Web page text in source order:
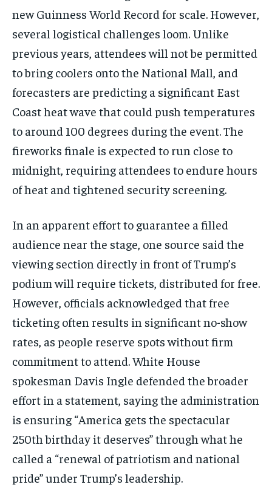
new Guinness World Record for scale. However,
several logistical challenges loom. Unlike
previous years, attendees will not be permitted
to bring coolers onto the National Mall, and
forecasters are predicting a significant East
Coast heat wave that could push temperatures
to around 100 degrees during the event. The
fireworks finale is expected to run close to
midnight, requiring attendees to endure hours
of heat and tightened security screening.
In an apparent effort to guarantee a filled
audience near the stage, one source said the
viewing section directly in front of Trump’s
podium will require tickets, distributed for free.
However, officials acknowledged that free
ticketing often results in significant no-show
rates, as people reserve spots without firm
commitment to attend. White House
spokesman Davis Ingle defended the broader
effort in a statement, saying the administration
is ensuring “America gets the spectacular
250th birthday it deserves” through what he
called a “renewal of patriotism and national
pride” under Trump’s leadership.